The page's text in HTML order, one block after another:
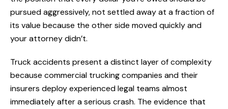
pursued aggressively, not settled away at a fraction of
its value because the other side moved quickly and
your attorney didn’t.
Truck accidents present a distinct layer of complexity
because commercial trucking companies and their
insurers deploy experienced legal teams almost
immediately after a serious crash. The evidence that